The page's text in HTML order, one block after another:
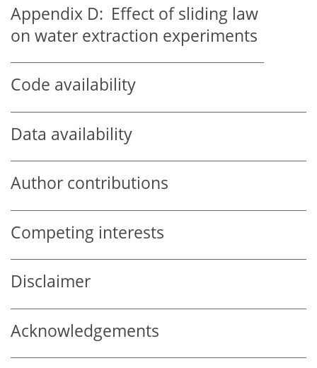
Appendix D: Effect of sliding law
on water extraction experiments
Code availability
Data availability
Author contributions
Competing interests
Disclaimer
Acknowledgements